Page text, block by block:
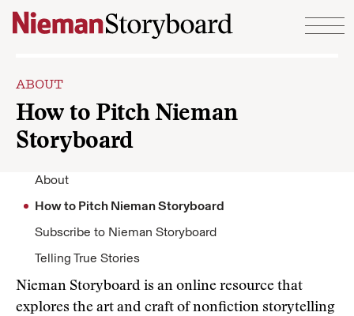
Skip to content
ABOUT
How to Pitch Nieman
Storyboard
About
How to Pitch Nieman Storyboard
Subscribe to Nieman Storyboard
Telling True Stories
Nieman Storyboard is an online resource that
explores the art and craft of nonfiction storytelling